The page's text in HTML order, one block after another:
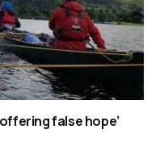
false hope’